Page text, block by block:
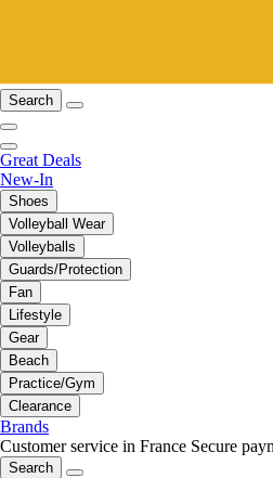
Search
Great Deals
New-In
Shoes
Volleyball Wear
Volleyballs
Guards/Protection
Fan
Lifestyle
Gear
Beach
Practice/Gym
Clearance
Brands
Customer service in France Secure
Search